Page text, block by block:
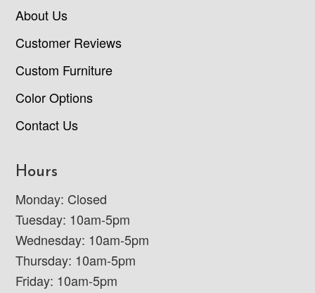
About Us
Customer Reviews
Custom Furniture
Color Options
Contact Us
Hours
Monday: Closed
Tuesday: 10am-5pm
Wednesday: 10am-5pm
Thursday: 10am-5pm
Friday: 10am-5pm